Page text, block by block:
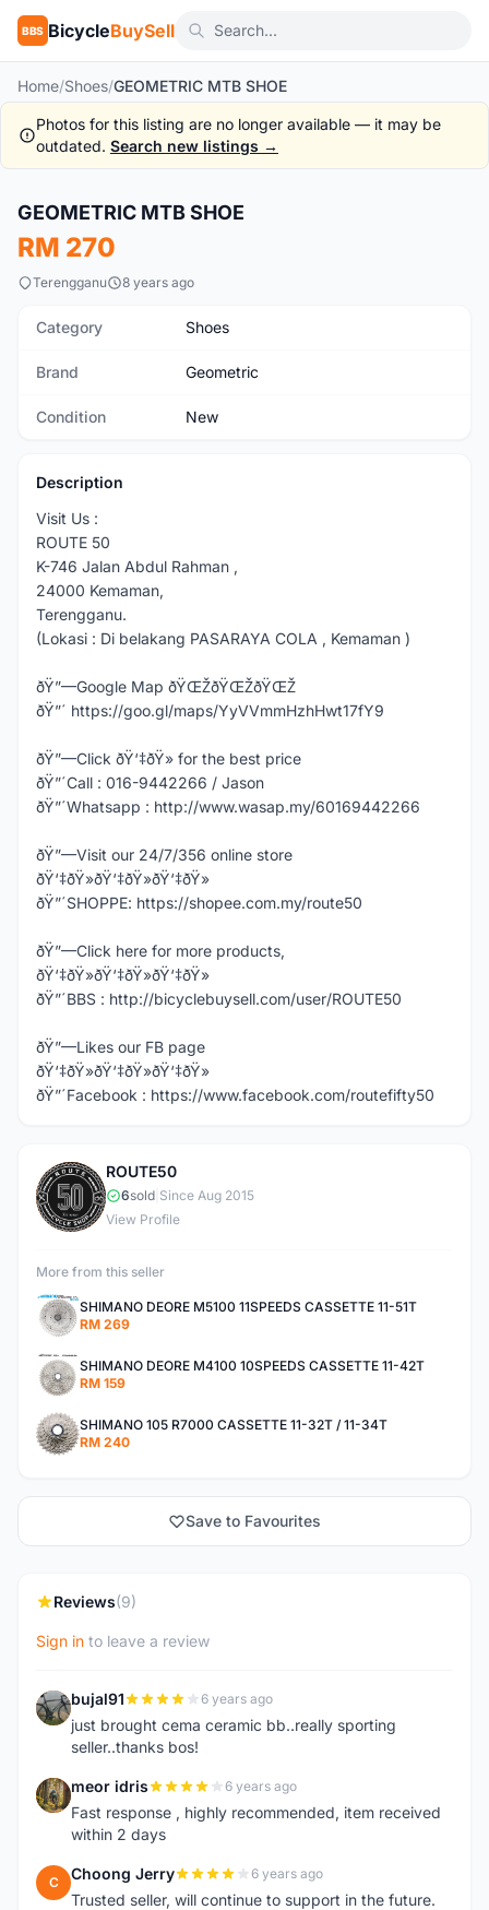
BBS BicycleBuySell
Home/Shoes/GEOMETRIC MTB SHOE
Photos for this listing are no longer available — it may be
outdated. Search new listings →
New
GEOMETRIC MTB SHOE
RM 270
Terengganu 8 years ago
Category Shoes
Brand Geometric
Condition New
Description
Visit Us :
ROUTE 50
K-746 Jalan Abdul Rahman ,
24000 Kemaman,
Terengganu.
(Lokasi : Di belakang PASARAYA COLA , Kemaman )
ðŸ”—Google Map ðŸŒŽðŸŒŽðŸŒŽ
ðŸ”´ https://goo.gl/maps/YyVVmmHzhHwt17fY9
ðŸ”—Click ðŸ‘‡ðŸ» for the best price
ðŸ”´Call : 016-9442266 / Jason
ðŸ”´Whatsapp : http://www.wasap.my/60169442266
ðŸ”—Visit our 24/7/356 online store
ðŸ‘‡ðŸ»ðŸ‘‡ðŸ»ðŸ‘‡ðŸ»
ðŸ”´SHOPPE: https://shopee.com.my/route50
ðŸ”—Click here for more products,
ðŸ‘‡ðŸ»ðŸ‘‡ðŸ»ðŸ‘‡ðŸ»
ðŸ”´BBS : http://bicyclebuysell.com/user/ROUTE50
ðŸ”—Likes our FB page
ðŸ‘‡ðŸ»ðŸ‘‡ðŸ»ðŸ‘‡ðŸ»
ðŸ”´Facebook : https://www.facebook.com/routefifty50
R
ROUTE50
6sold Since Aug 2015
View Profile
More from this seller
SHIMANO DEORE M5100 11SPEEDS CASSETTE 11-51T
RM 269
SHIMANO DEORE M4100 10SPEEDS CASSETTE 11-42T
RM 159
SHIMANO 105 R7000 CASSETTE 11-32T / 11-34T
RM 240
Save to Favourites
Reviews(9)
Sign in to leave a review
B bujal91 6 years ago
just brought cema ceramic bb..really sporting
seller..thanks bos!
M meor idris 6 years ago
Fast response , highly recommended, item received
within 2 days
C Choong Jerry 6 years ago
Trusted seller, will continue to support in the future.